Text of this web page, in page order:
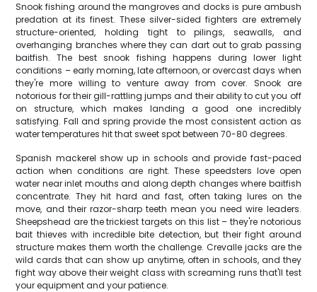
Snook fishing around the mangroves and docks is pure ambush
predation at its finest. These silver-sided fighters are extremely
structure-oriented, holding tight to pilings, seawalls, and
overhanging branches where they can dart out to grab passing
baitfish. The best snook fishing happens during lower light
conditions – early morning, late afternoon, or overcast days when
they're more willing to venture away from cover. Snook are
notorious for their gill-rattling jumps and their ability to cut you off
on structure, which makes landing a good one incredibly
satisfying. Fall and spring provide the most consistent action as
water temperatures hit that sweet spot between 70-80 degrees.
Spanish mackerel show up in schools and provide fast-paced
action when conditions are right. These speedsters love open
water near inlet mouths and along depth changes where baitfish
concentrate. They hit hard and fast, often taking lures on the
move, and their razor-sharp teeth mean you need wire leaders.
Sheepshead are the trickiest targets on this list – they're notorious
bait thieves with incredible bite detection, but their fight around
structure makes them worth the challenge. Crevalle jacks are the
wild cards that can show up anytime, often in schools, and they
fight way above their weight class with screaming runs that'll test
your equipment and your patience.